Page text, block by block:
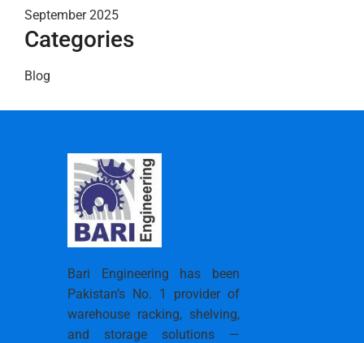
September 2025
Categories
Blog
Bari Engineering has been
Pakistan’s No. 1 provider of
warehouse racking, shelving,
and storage solutions —